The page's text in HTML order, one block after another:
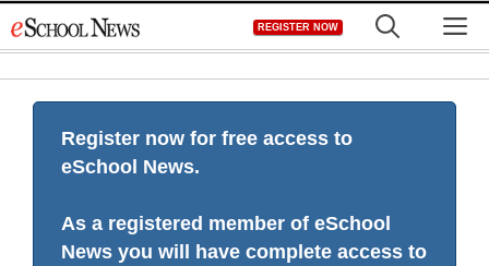
to
REGISTER NOW
Register now for free access to
eSchool News.
As a registered member of eSchool
News you will have complete access to